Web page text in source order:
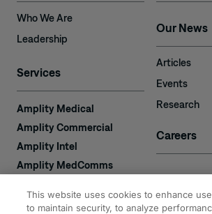
Who We Are
Leadership
Services
Amplity Medical
Amplity Commercial
Amplity Intel
Amplity MedComms
Amplity Recruiting
Our News
Articles
Events
Research
Careers
Contact
This website uses cookies to enhance
to maintain security, to analyze